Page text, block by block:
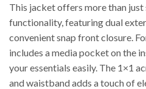
This jacket offers more than
functionality, featuring dual
convenient snap front closure.
includes a media pocket on the
your essentials easily. The 1×1
and waistband adds a touch of